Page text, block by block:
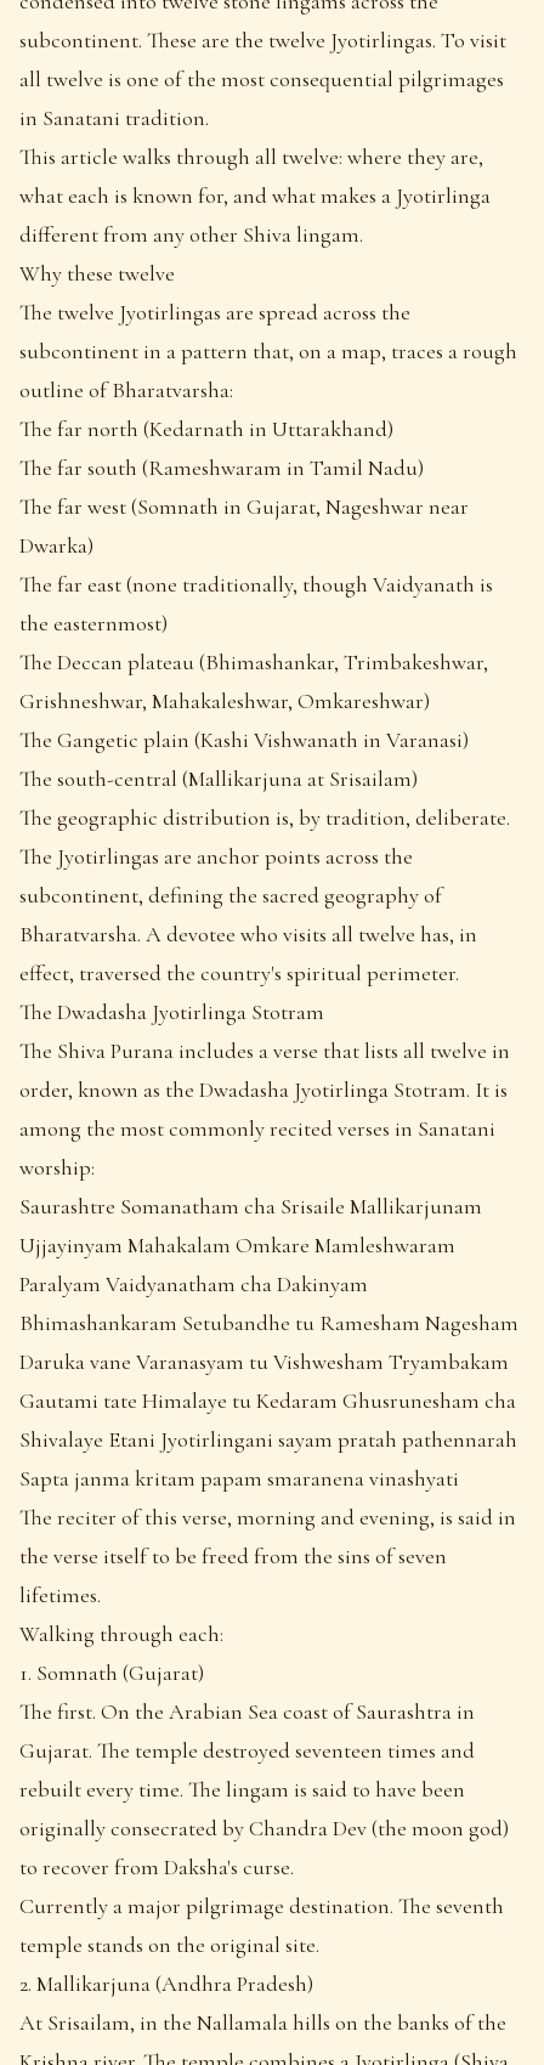
subcontinent. These are the twelve Jyotirlingas. To visit
all twelve is one of the most consequential pilgrimages
in Sanatani tradition.
This article walks through all twelve: where they are,
what each is known for, and what makes a Jyotirlinga
different from any other Shiva lingam.
Why these twelve
The twelve Jyotirlingas are spread across the
subcontinent in a pattern that, on a map, traces a rough
outline of Bharatvarsha:
The far north (Kedarnath in Uttarakhand)
The far south (Rameshwaram in Tamil Nadu)
The far west (Somnath in Gujarat, Nageshwar near
Dwarka)
The far east (none traditionally, though Vaidyanath is
the easternmost)
The Deccan plateau (Bhimashankar, Trimbakeshwar,
Grishneshwar, Mahakaleshwar, Omkareshwar)
The Gangetic plain (Kashi Vishwanath in Varanasi)
The south-central (Mallikarjuna at Srisailam)
The geographic distribution is, by tradition, deliberate.
The Jyotirlingas are anchor points across the
subcontinent, defining the sacred geography of
Bharatvarsha. A devotee who visits all twelve has, in
effect, traversed the country's spiritual perimeter.
The Dwadasha Jyotirlinga Stotram
The Shiva Purana includes a verse that lists all twelve in
order, known as the Dwadasha Jyotirlinga Stotram. It is
among the most commonly recited verses in Sanatani
worship:
Saurashtre Somanatham cha Srisaile Mallikarjunam
Ujjayinyam Mahakalam Omkare Mamleshwaram
Paralyam Vaidyanatham cha Dakinyam
Bhimashankaram Setubandhe tu Ramesham Nagesham
Daruka vane Varanasyam tu Vishwesham Tryambakam
Gautami tate Himalaye tu Kedaram Ghusrunesham cha
Shivalaye Etani Jyotirlingani sayam pratah pathennarah
Sapta janma kritam papam smaranena vinashyati
The reciter of this verse, morning and evening, is said in
the verse itself to be freed from the sins of seven
lifetimes.
Walking through each:
1. Somnath (Gujarat)
The first. On the Arabian Sea coast of Saurashtra in
Gujarat. The temple destroyed seventeen times and
rebuilt every time. The lingam is said to have been
originally consecrated by Chandra Dev (the moon god)
to recover from Daksha's curse.
Currently a major pilgrimage destination. The seventh
temple stands on the original site.
2. Mallikarjuna (Andhra Pradesh)
At Srisailam, in the Nallamala hills on the banks of the